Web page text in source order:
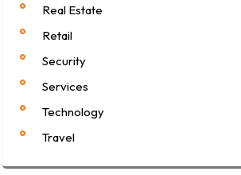
Real Estate
Retail
Security
Services
Technology
Travel